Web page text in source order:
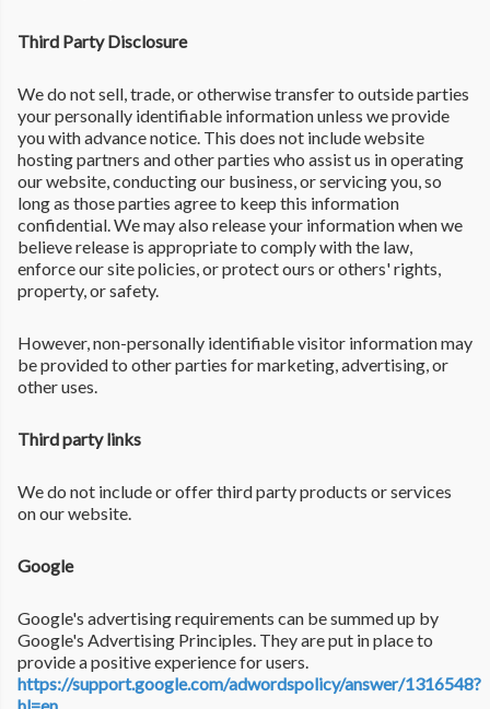
Third Party Disclosure
We do not sell, trade, or otherwise transfer to outside parties
your personally identifiable information unless we provide
you with advance notice. This does not include website
hosting partners and other parties who assist us in operating
our website, conducting our business, or servicing you, so
long as those parties agree to keep this information
confidential. We may also release your information when we
believe release is appropriate to comply with the law,
enforce our site policies, or protect ours or others' rights,
property, or safety.
However, non-personally identifiable visitor information may
be provided to other parties for marketing, advertising, or
other uses.
Third party links
We do not include or offer third party products or services
on our website.
Google
Google's advertising requirements can be summed up by
Google's Advertising Principles. They are put in place to
provide a positive experience for users.
https://support.google.com/adwordspolicy/answer/1316548?